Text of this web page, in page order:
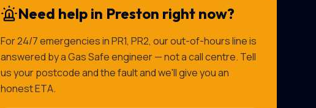
Need help in Preston right now?
For 24/7 emergencies inPR1, PR2, our out-of-hours line is
answered by a Gas Safe engineer — not a call centre. Tell
us your postcode and the fault and we'll give you an
honest ETA.